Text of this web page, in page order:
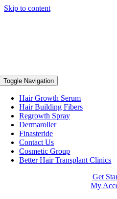
Skip to content
Toggle Navigation
Hair Growth Serum
Hair Building Fibers
Regrowth Spray
Dermaroller
Finasteride
Contact Us
Cosmetic Group
Better Hair Transplant Clinics
Get
My